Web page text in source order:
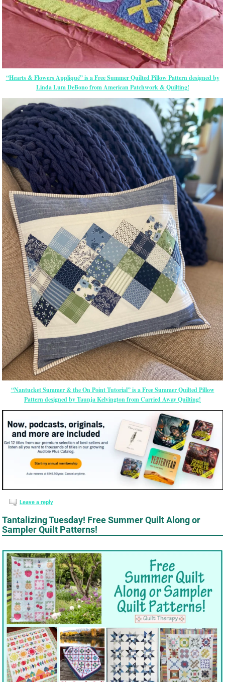
“Hearts & Flowers Appliqué” is a Free Summer Quilted Pillow Pattern designed by
Linda Lum DeBono from American Patchwork & Quilting!
“Nantucket Summer & the On Point Tutorial” is a Free Summer Quilted Pillow
Pattern designed by Taunja Kelvington from Carried Away Quilting!
Leave a reply
Tantalizing Tuesday! Free Summer Quilt Along or
Sampler Quilt Patterns!